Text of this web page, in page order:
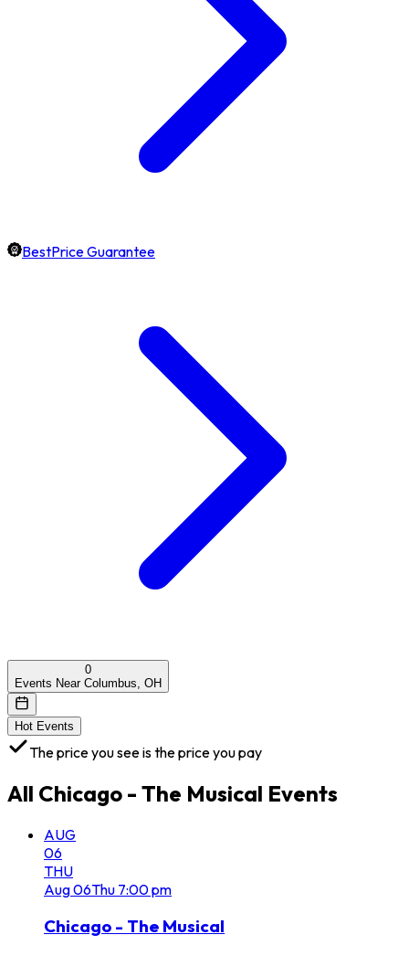
BestPrice Guarantee
0
Events Near Columbus, OH
Hot Events
The price you see is the price you pay
All Chicago - The Musical Events
AUG
06
THU
Aug06Thu 7:00 pm
Chicago - The Musical